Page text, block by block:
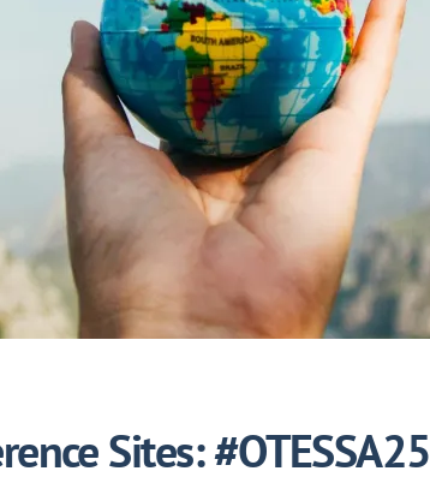
Sites: #OTESSA25